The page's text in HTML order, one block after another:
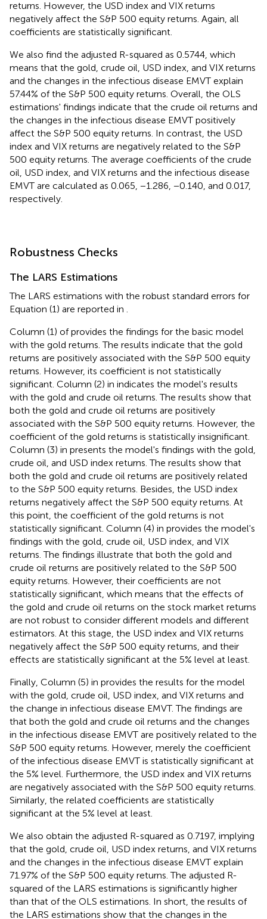
returns. However, the USD index and VIX returns
negatively affect the S&P 500 equity returns. Again, all
coefficients are statistically significant.
We also find the adjusted R-squared as 0.5744, which
means that the gold, crude oil, USD index, and VIX returns
and the changes in the infectious disease EMVT explain
57.44% of the S&P 500 equity returns. Overall, the OLS
estimations' findings indicate that the crude oil returns and
the changes in the infectious disease EMVT positively
affect the S&P 500 equity returns. In contrast, the USD
index and VIX returns are negatively related to the S&P
500 equity returns. The average coefficients of the crude
oil, USD index, and VIX returns and the infectious disease
EMVT are calculated as 0.065, −1.286, −0.140, and 0.017,
respectively.
Robustness Checks
The LARS Estimations
The LARS estimations with the robust standard errors for
Equation (1) are reported in .
Column (1) ofprovides the findings for the basic model
with the gold returns. The results indicate that the gold
returns are positively associated with the S&P 500 equity
returns. However, its coefficient is not statistically
significant. Column (2) in indicates the model's results
with the gold and crude oil returns. The results show that
both the gold and crude oil returns are positively
associated with the S&P 500 equity returns. However, the
coefficient of the gold returns is statistically insignificant.
Column (3) in presents the model's findings with the gold,
crude oil, and USD index returns. The results show that
both the gold and crude oil returns are positively related
to the S&P 500 equity returns. Besides, the USD index
returns negatively affect the S&P 500 equity returns. At
this point, the coefficient of the gold returns is not
statistically significant. Column (4) in provides the model's
findings with the gold, crude oil, USD index, and VIX
returns. The findings illustrate that both the gold and
crude oil returns are positively related to the S&P 500
equity returns. However, their coefficients are not
statistically significant, which means that the effects of
the gold and crude oil returns on the stock market returns
are not robust to consider different models and different
estimators. At this stage, the USD index and VIX returns
negatively affect the S&P 500 equity returns, and their
effects are statistically significant at the 5% level at least.
Finally, Column (5) in provides the results for the model
with the gold, crude oil, USD index, and VIX returns and
the change in infectious disease EMVT. The findings are
that both the gold and crude oil returns and the changes
in the infectious disease EMVT are positively related to the
S&P 500 equity returns. However, merely the coefficient
of the infectious disease EMVT is statistically significant at
the 5% level. Furthermore, the USD index and VIX returns
are negatively associated with the S&P 500 equity returns.
Similarly, the related coefficients are statistically
significant at the 5% level at least.
We also obtain the adjusted R-squared as 0.7197, implying
that the gold, crude oil, USD index returns, and VIX returns
and the changes in the infectious disease EMVT explain
71.97% of the S&P 500 equity returns. The adjusted R-
squared of the LARS estimations is significantly higher
than that of the OLS estimations. In short, the results of
the LARS estimations show that the changes in the